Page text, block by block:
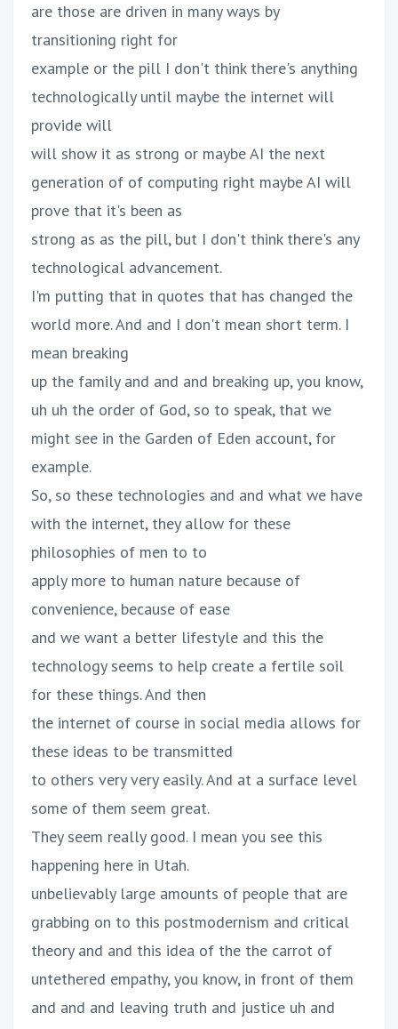
are those are driven in many ways by
transitioning right for
example or the pill I don't think there's anything
technologically until maybe the internet will
provide will
will show it as strong or maybe AI the next
generation of of computing right maybe AI will
prove that it's been as
strong as as the pill, but I don't think there's any
technological advancement.
I'm putting that in quotes that has changed the
world more. And and I don't mean short term. I
mean breaking
up the family and and and breaking up, you know,
uh uh the order of God, so to speak, that we
might see in the Garden of Eden account, for
example.
So, so these technologies and and what we have
with the internet, they allow for these
philosophies of men to to
apply more to human nature because of
convenience, because of ease
and we want a better lifestyle and this the
technology seems to help create a fertile soil
for these things. And then
the internet of course in social media allows for
these ideas to be transmitted
to others very very easily. And at a surface level
some of them seem great.
They seem really good. I mean you see this
happening here in Utah.
unbelievably large amounts of people that are
grabbing on to this postmodernism and critical
theory and and this idea of the the carrot of
untethered empathy, you know, in front of them
and and and leaving truth and justice uh and